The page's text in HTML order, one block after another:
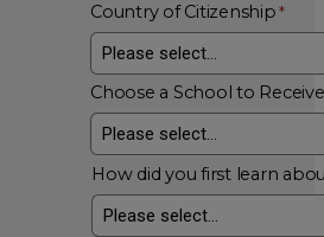
Country of Citizenship
Choose a School to
How did you first learn